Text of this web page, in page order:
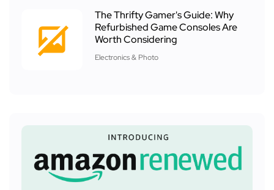
The Thrifty Gamer's Guide: Why
Refurbished Game Consoles Are
Worth Considering
Electronics & Photo